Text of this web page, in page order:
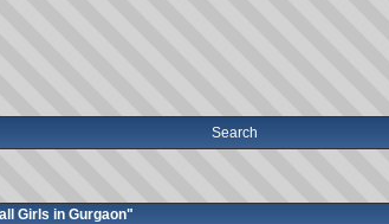
Search
Girls in Gurgaon"